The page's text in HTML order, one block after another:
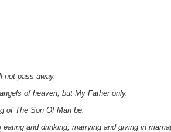
not pass away.
of heaven, but My Father only.
of The Son Of Man be.
and drinking, marrying and giving in